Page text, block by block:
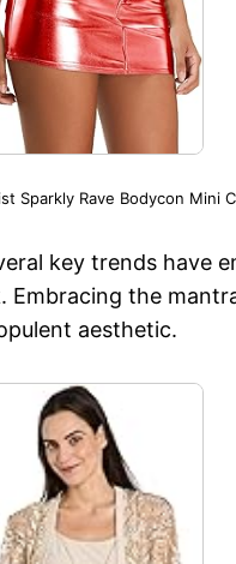
Sparkly Rave Bodycon Mini
key trends have
the
aesthetic.